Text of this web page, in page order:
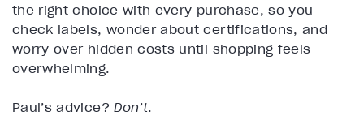
the right choice with every purchase, so you
check labels, wonder about certifications, and
worry over hidden costs until shopping feels
overwhelming.
Paul’s advice?Don’t.